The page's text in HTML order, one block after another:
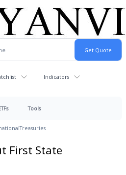
Indicators
Tools
Treasuries
First State